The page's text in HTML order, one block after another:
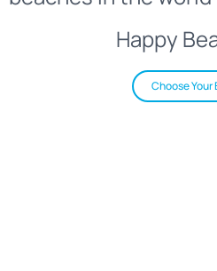
Happy
Choose Your